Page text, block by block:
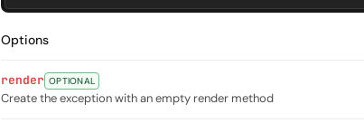
Options
render OPTIONAL
Create the exception with an empty render method